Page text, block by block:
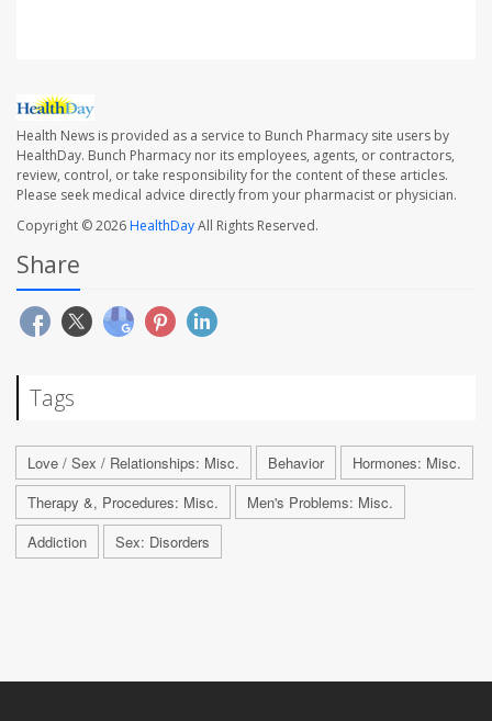
Health News is provided as a service to Bunch Pharmacy site users by
HealthDay. Bunch Pharmacy nor its employees, agents, or contractors,
review, control, or take responsibility for the content of these articles.
Please seek medical advice directly from your pharmacist or physician.
Copyright © 2026HealthDayAll Rights Reserved.
Share
Tags
Love / Sex / Relationships: Misc. Behavior
Hormones: Misc.
Therapy &, Procedures: Misc.
Men's Problems: Misc.
Addiction
Sex: Disorders